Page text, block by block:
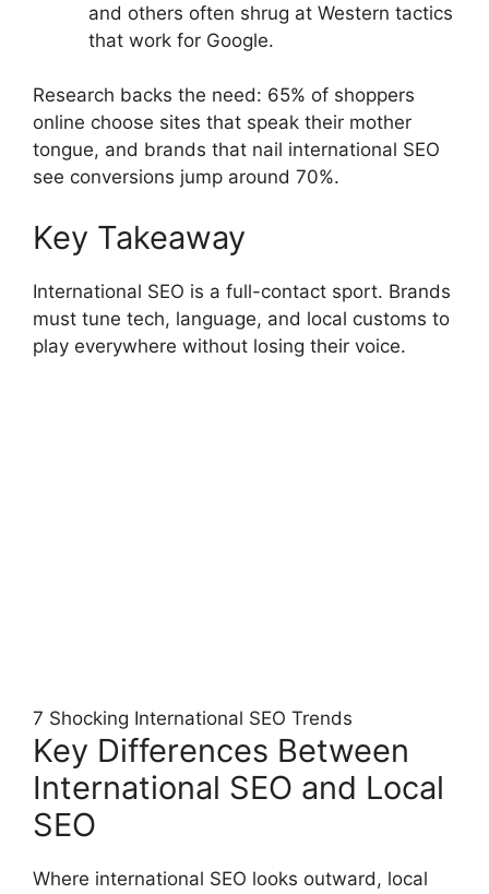
and others often shrug at Western tactics
that work for Google.
Research backs the need: 65% of shoppers
online choose sites that speak their mother
tongue, and brands that nail international SEO
see conversions jump around 70%.
Key Takeaway
International SEO is a full-contact sport. Brands
must tune tech, language, and local customs to
play everywhere without losing their voice.
7 Shocking International SEO Trends
Key Differences Between
International SEO and Local
SEO
Where international SEO looks outward, local